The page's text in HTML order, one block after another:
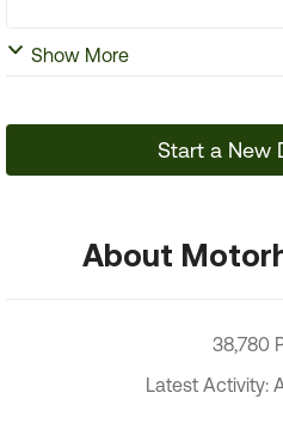
Show More
Start a New
About
38,780
Latest Activity: